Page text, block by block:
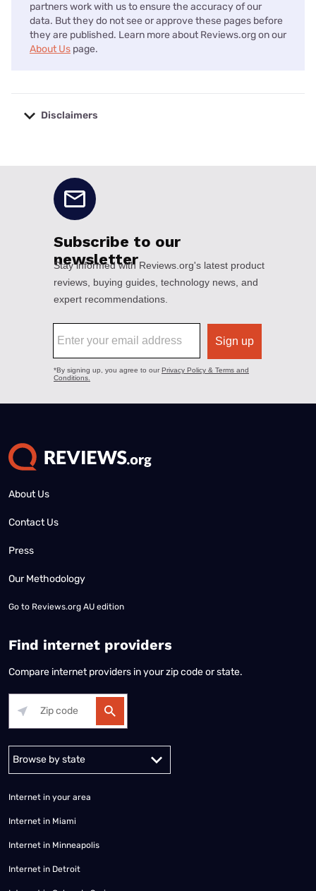
partners work with us to ensure the accuracy of our
data. But they do not see or approve these pages before
they are published. Learn more about Reviews.org on our
About Us page.
Disclaimers
About Us
Contact Us
Press
Our Methodology
Go to Reviews.org AU edition
Find internet providers
Compare internet providers in your zip code or state.
Alabama Alaska
Internet in your area
Internet in Miami
Internet in Minneapolis
Internet in Detroit